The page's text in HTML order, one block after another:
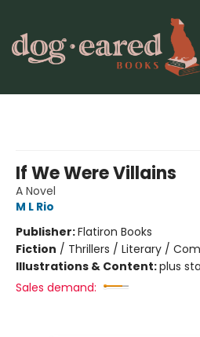
If We Were Villains
A Novel
M L Rio
Publisher:Flatiron Books
Fiction / Thrillers / Literary /
Illustrations & Content:plus
Sales demand: